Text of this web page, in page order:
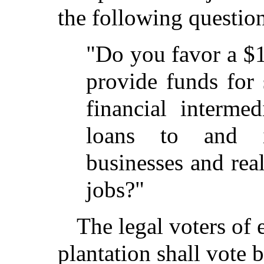
the following
"Do you favor a
provide funds for
financial
loans to and
businesses and
jobs?"
The legal voters of
plantation shall vote